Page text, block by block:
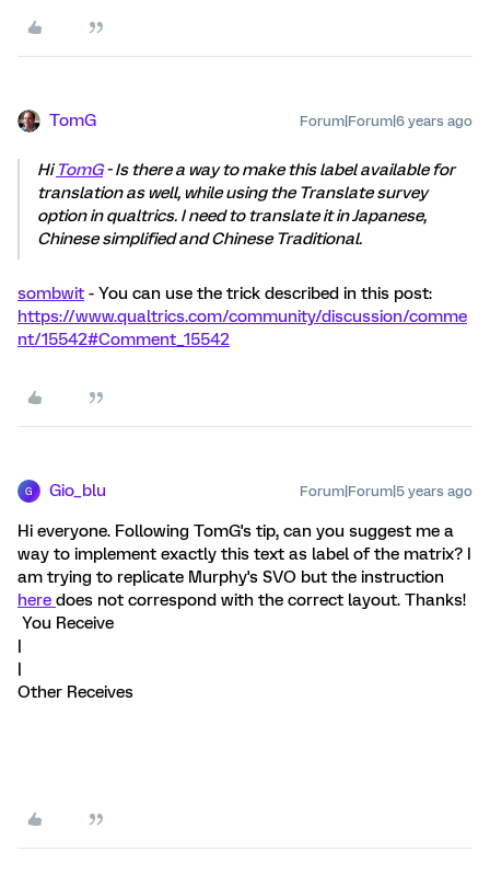
TomG Forum|Forum|6 years ago
HiTomG- Is there a way to make this label available for
translation as well, while using the Translate survey
option in qualtrics. I need to translate it in Japanese,
Chinese simplified and Chinese Traditional.
sombwit - You can use the trick described in this post:
https://www.qualtrics.com/community/discussion/comme
nt/15542#Comment_15542
G Gio_blu Forum|Forum|5 years ago
Hi everyone. Following TomG's tip, can you suggest me a
way to implement exactly this text as label of the matrix? I
am trying to replicate Murphy's SVO but the instruction
here does not correspond with the correct layout. Thanks!
You Receive
|
|
Other Receives